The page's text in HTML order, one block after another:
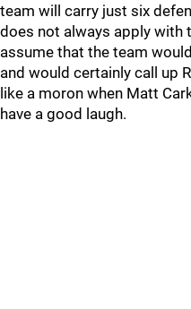
team will carry just six
does not always apply with
assume that the team
and would certainly call up
like a moron when Matt
have a good laugh.